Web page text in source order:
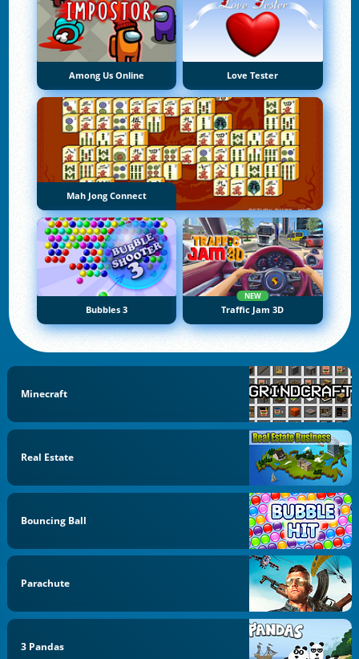
Among Us Online Love Tester
Mah Jong Connect
Bubbles 3
NEW
Traffic Jam 3D
Minecraft
Real Estate
Bouncing Ball
Parachute
3 Pandas